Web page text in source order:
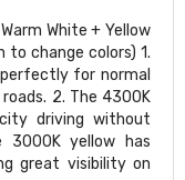
White + Yellow
to change colors) 1.
for normal
2. The 4300K
driving without
3000K yellow has
great visibility on